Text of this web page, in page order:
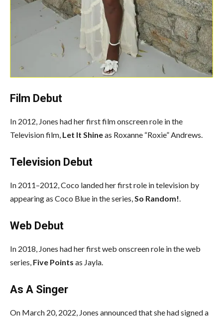
Film Debut
In 2012, Jones had her first film onscreen role in the
Television film, Let It Shineas Roxanne “Roxie” Andrews.
Television Debut
In 2011–2012, Coco landed her first role in television by
appearing as Coco Blue in the series,So Random!.
Web Debut
In 2018, Jones had her first web onscreen role in the web
series, Five Points as Jayla.
As A Singer
On March 20, 2022, Jones announced that she had signed a